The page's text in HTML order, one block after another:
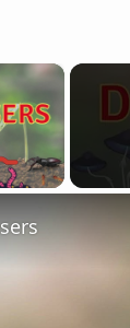
×
Video